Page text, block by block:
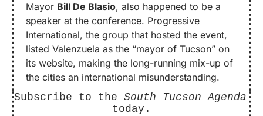
Mayor Bill De Blasio, also happened to be a
speaker at the conference. Progressive
International, the group that hosted the event,
listed Valenzuela as the “mayor of Tucson” on
its website, making the long-running mix-up of
the cities an international misunderstanding.
Subscribe to the South Tucson Agenda
today.